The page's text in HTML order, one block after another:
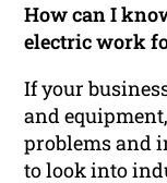
How can I
electric work
If your
and
problems and
to look into